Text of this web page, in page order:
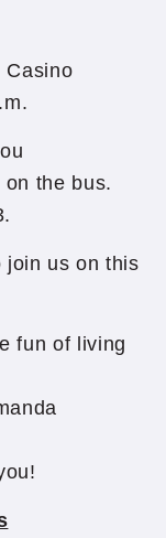
Casino
on the bus.
join us on this
fun of living